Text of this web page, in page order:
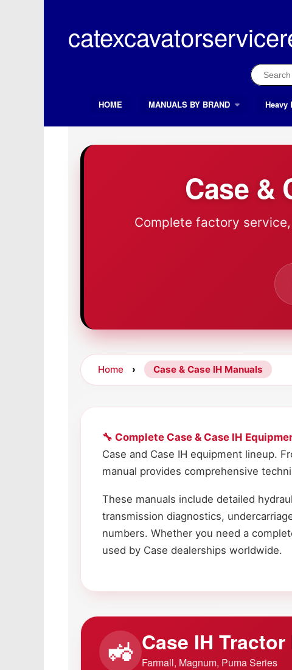
content
Search
for:
Search ButtonHOME MANUALS BY BRAND Heavy
Case &
Complete factory
Home › Case & Case IH Manuals
🔧 Complete Case & Case IH
Case and Case IH equipment lineup.
manual provides comprehensive
These manuals include detailed
transmission diagnostics,
numbers. Whether you need a
used by Case dealerships worldwide.
🚜 Case IH
Farmall, Magnum, Puma Series